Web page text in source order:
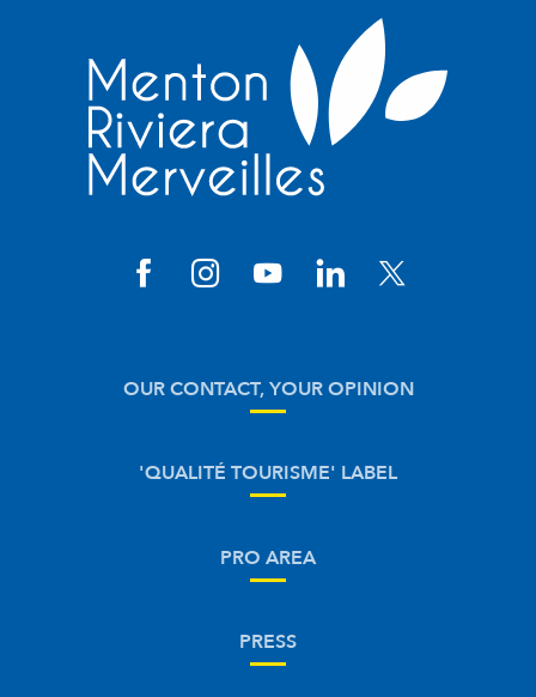
OUR CONTACT, YOUR OPINION
'QUALITÉ TOURISME' LABEL
PRO AREA
PRESS